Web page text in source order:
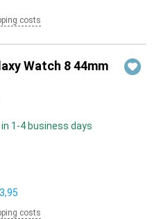
costs
Watch 8 44mm
1-4 business days
costs